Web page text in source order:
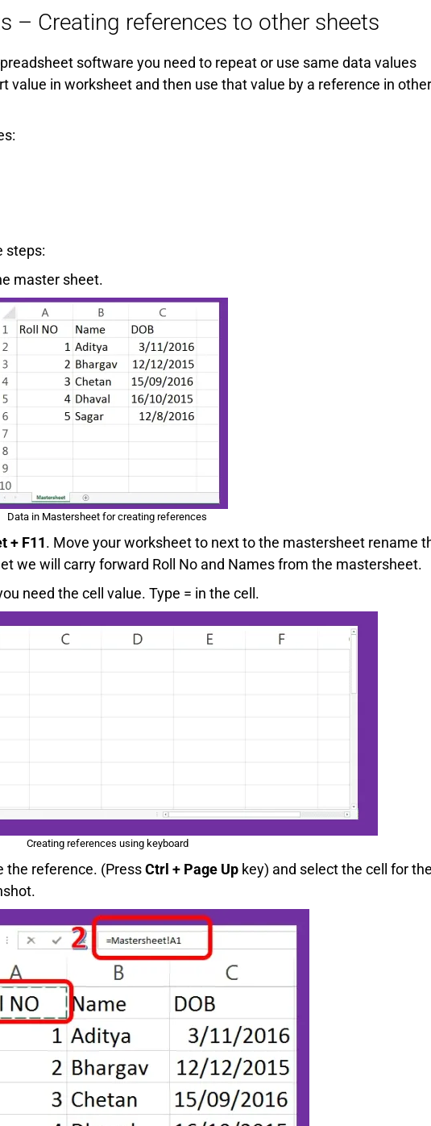
– Creating references to other sheets
software you need to repeat or use same data values
value in worksheet and then use that value by a reference in other
steps:
master sheet.
Data in Mastersheet for creating references
+ F11. Move your worksheet to next to the mastersheet rename
we will carry forward Roll No and Names from the mastersheet.
need the cell value. Type = in the cell.
Creating references using keyboard
the reference. (PressCtrl + Page Up key) and select the cell for